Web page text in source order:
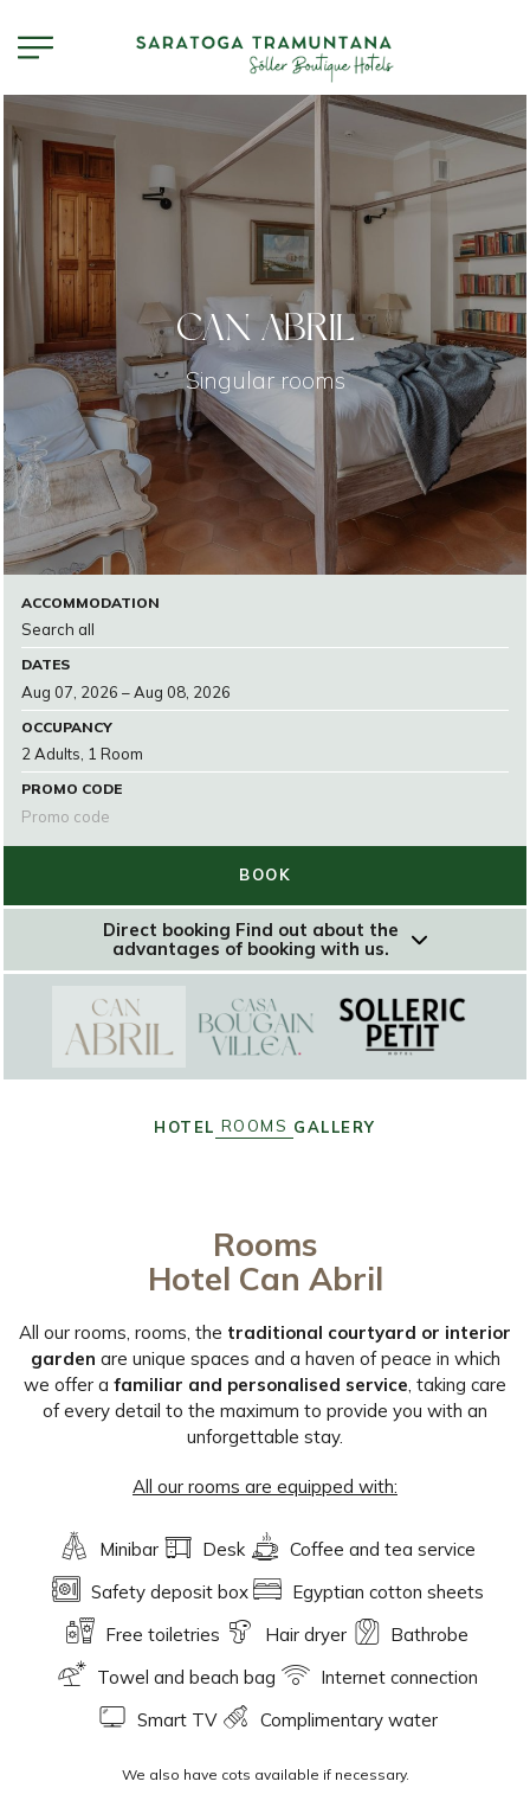
CAN ABRIL
Singular rooms
ACCOMMODATION
DATES
OCCUPANCY
PROMO CODE
BOOK
Direct booking Find out about the
advantages of booking with us.
HOTEL ROOMS GALLERY
Rooms
Hotel Can Abril
All our rooms, rooms, the traditional courtyard or interior
garden are unique spaces and a haven of peace in which
we offer a familiar and personalised service, taking care
of every detail to the maximum to provide you with an
unforgettable stay.
All our rooms are equipped with:
Minibar Desk
Coffee and tea service
Safety deposit box
Egyptian cotton sheets
Free toiletries
Hair dryer
Bathrobe
Towel and beach bag
Internet connection
Smart TV
Complimentary water
We also have cots available if necessary.